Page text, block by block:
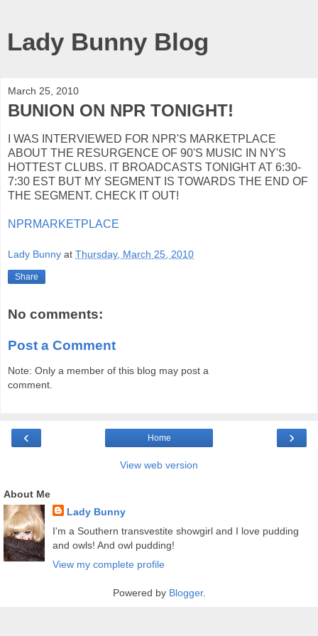
Lady Bunny Blog
March 25, 2010
BUNION ON NPR TONIGHT!
I WAS INTERVIEWED FOR NPR'S MARKETPLACE
ABOUT THE RESURGENCE OF 90'S MUSIC IN NY'S
HOTTEST CLUBS. IT BROADCASTS TONIGHT AT 6:30-
7:30 EST BUT MY SEGMENT IS TOWARDS THE END OF
THE SEGMENT. CHECK IT OUT!
NPRMARKETPLACE
Lady Bunny at Thursday, March 25, 2010
Share
No comments:
Post a Comment
Note: Only a member of this blog may post a
comment.
‹ ›
Home
View web version
About Me
Lady Bunny
I'm a Southern transvestite showgirl and I love pudding
and owls! And owl pudding!
View my complete profile
Powered by Blogger.